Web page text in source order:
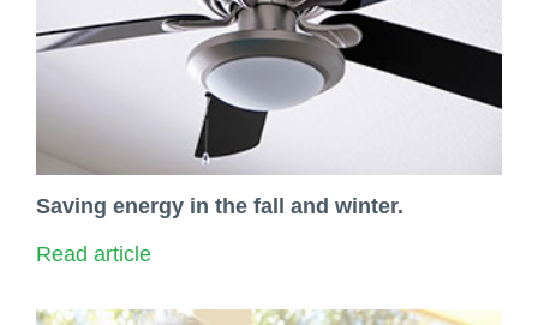
Saving energy in the fall and winter.
Read article